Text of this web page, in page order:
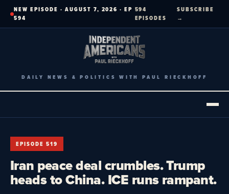
SkipNEW EPISODE · AUGUST 7, 2026 · EP
594
594
EPISODES
SUBSCRIBE
→
DAILY NEWS & POLITICS WITH PAUL RIECKHOFF
EPISODE 519
Iran peace deal crumbles. Trump
heads to China. ICE runs rampant.